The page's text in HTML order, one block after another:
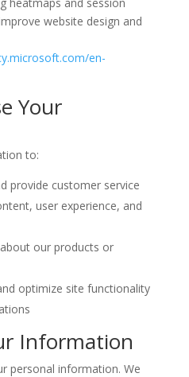
website design and
en-
Your
to:
provide customer service
user experience, and
our products or
optimize site functionality
Information
personal information. We